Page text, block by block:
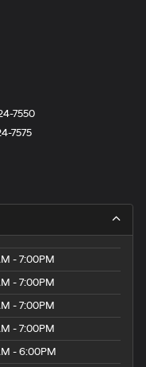
7550
7575
- 7:00PM
- 7:00PM
- 7:00PM
- 7:00PM
- 6:00PM